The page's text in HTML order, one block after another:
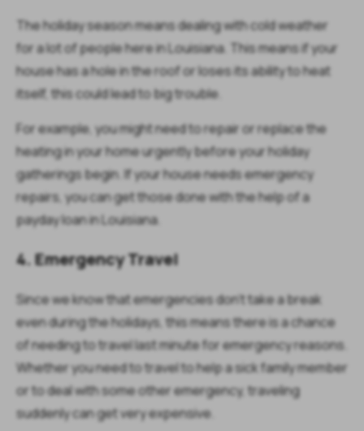
The holiday season means dealing with cold weather
for a lot of people here in Louisiana. This means if your
house has a hole in the roof or loses its ability to heat
itself, this could lead to big trouble.
For example, you might need to repair or replace the
heating in your home urgently before your holiday
gatherings begin. If your house needs emergency
repairs, you can get those done with the help of a
payday loan in Louisiana.
4. Emergency Travel
Since we know that emergencies don’t take a break
even during the holidays, this means there is a chance
of needing to travel last minute for emergency reasons.
Whether you need to travel to help a sick family member
or to deal with some other emergency, traveling
suddenly can get very expensive.